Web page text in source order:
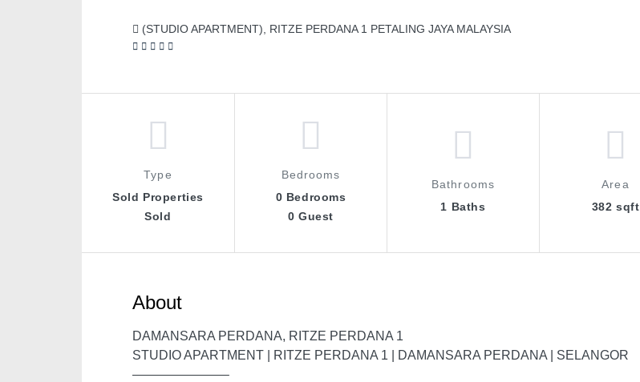
(STUDIO APARTMENT), RITZE PERDANA 1 PETALING JAYA MALAYSIA
Type
Sold Properties
Sold
Bedrooms
0 Bedrooms
0 Guest
Bathrooms
1 Baths
Area
382 sqft
About
DAMANSARA PERDANA, RITZE PERDANA 1
STUDIO APARTMENT | RITZE PERDANA 1 | DAMANSARA PERDANA | SELANGOR
———————–